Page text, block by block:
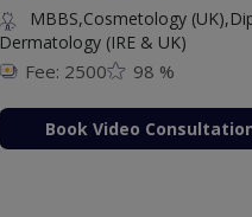
MBBS,Cosmetology
Dermatology (IRE & UK)
Fee: 2500 98 %
Book Video